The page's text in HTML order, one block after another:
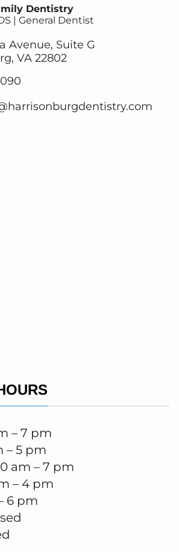
Dentistry
| General Dentist
Avenue, Suite G
VA 22802
– 7 pm
– 5 pm
am – 7 pm
– 4 pm
6 pm